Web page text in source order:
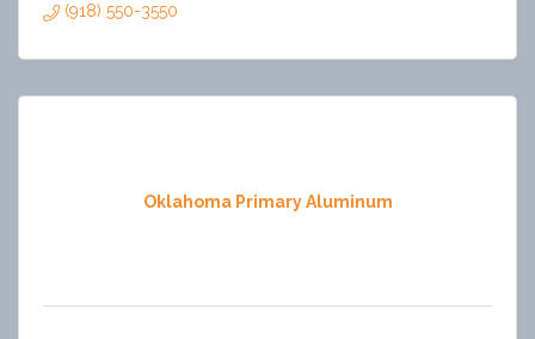
(918) 550-3550
Oklahoma Primary Aluminum